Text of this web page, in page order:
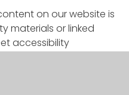
on our website is
materials or linked
accessibility